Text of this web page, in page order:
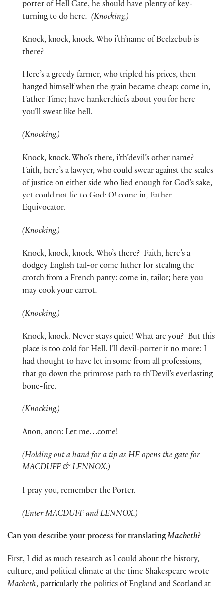
porter of Hell Gate, he should have plenty of key-
turning to do here. (Knocking.)
Knock, knock, knock. Who i’th’name of Beelzebub is
there?
Here’s a greedy farmer, who tripled his prices, then
hanged himself when the grain became cheap: come in,
Father Time; have hankerchiefs about you for here
you’ll sweat like hell.
(Knocking.)
Knock, knock. Who’s there, i’th’devil’s other name?
Faith, here’s a lawyer, who could swear against the scales
of justice on either side who lied enough for God’s sake,
yet could not lie to God: O! come in, Father
Equivocator.
(Knocking.)
Knock, knock, knock. Who’s there? Faith, here’s a
dodgey English tail-or come hither for stealing the
crotch from a French panty: come in, tailor; here you
may cook your carrot.
(Knocking.)
Knock, knock. Never stays quiet! What are you? But this
place is too cold for Hell. I’ll devil-porter it no more: I
had thought to have let in some from all professions,
that go down the primrose path to th’Devil’s everlasting
bone-fire.
(Knocking.)
Anon, anon: Let me…come!
(Holding out a hand for a tip as HE opens the gate for
MACDUFF & LENNOX.)
I pray you, remember the Porter.
(Enter MACDUFF and LENNOX.)
Can you describe your process for translatingMacbeth?
First, I did as much research as I could about the history,
culture, and political climate at the time Shakespeare wrote
Macbeth, particularly the politics of England and Scotland at